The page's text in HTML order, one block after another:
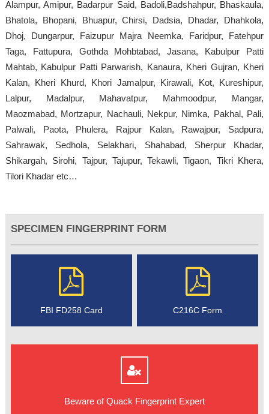
Alampur, Amipur, Badarpur Said, Badoli,Badshahpur, Bhaskaula,
Bhatola, Bhopani, Bhuapur, Chirsi, Dadsia, Dhadar, Dhahkola,
Dhoj, Dungarpur, Faizupur Majra Neemka, Faridpur, Fatehpur
Taga, Fattupura, Gothda Mohbtabad, Jasana, Kabulpur Patti
Mahtab, Kabulpur Patti Parwarish, Kanaura, Kheri Gujran, Kheri
Kalan, Kheri Khurd, Khori Jamalpur, Kirawali, Kot, Kureshipur,
Lalpur, Madalpur, Mahavatpur, Mahmoodpur, Mangar,
Maozmabad, Mortzapur, Nachauli, Nekpur, Nimka, Pakhal, Pali,
Palwali, Paota, Phulera, Rajpur Kalan, Rawajpur, Sadpura,
Sahrawak, Sedhola, Selakhari, Shahabad, Sherpur Khadar,
Shikargah, Sirohi, Tajpur, Tajupur, Tekawli, Tigaon, Tikri Khera,
Tilori Khadar etc…
SPECIMEN FINGERPRINT FORM
FBI FD258 Card C216C Form
Beware of Quack Fingerprint Expert